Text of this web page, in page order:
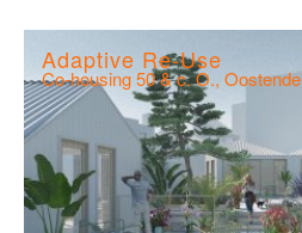
Adaptive Re-Use
Co-housing 50 & c. O., Oostende